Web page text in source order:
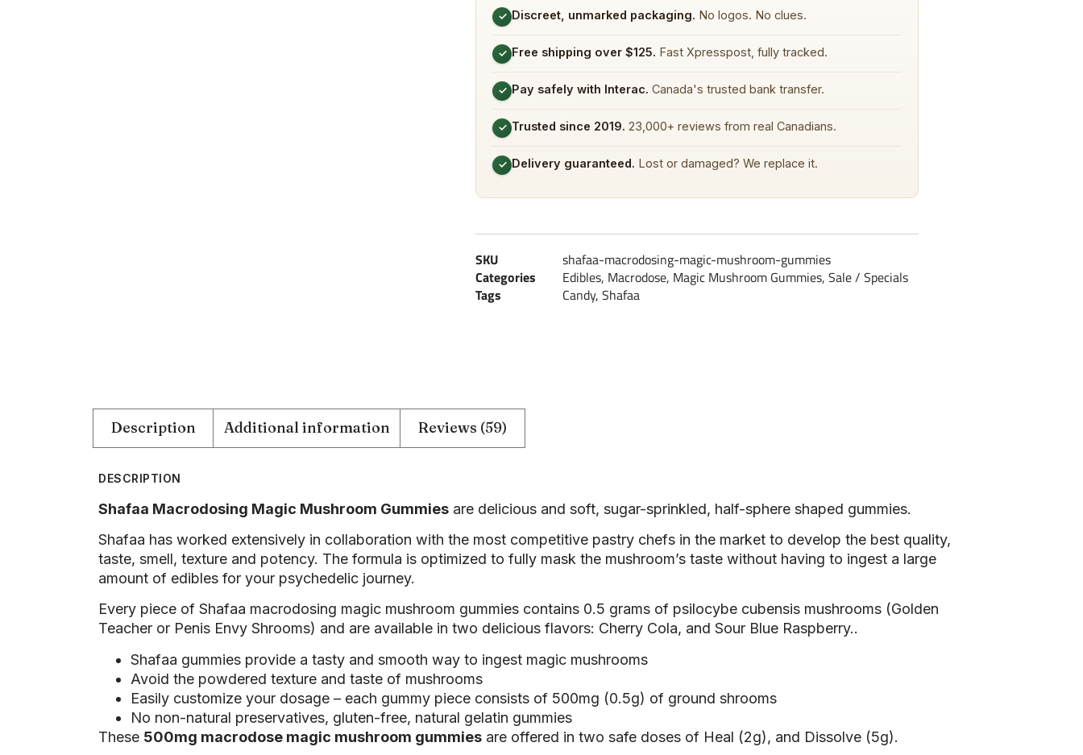
✓ Discreet, unmarked packaging. No logos. No clues.
✓ Free shipping over $125. Fast Xpresspost, fully tracked.
✓ Pay safely with Interac. Canada's trusted bank transfer.
✓ Trusted since 2019. 23,000+ reviews from real Canadians.
✓ Delivery guaranteed. Lost or damaged? We replace it.
SKU
shafaa-macrodosing-magic-mushroom-gummies
Categories
Edibles, Macrodose, Magic Mushroom Gummies, Sale / Specials
Tags
Candy, Shafaa
Description Additional information Reviews (59)
DESCRIPTION
Shafaa Macrodosing Magic Mushroom Gummies are delicious and soft, sugar-sprinkled, half-sphere shaped gummies.
Shafaa has worked extensively in collaboration with the most competitive pastry chefs in the market to develop the best quality,
taste, smell, texture and potency. The formula is optimized to fully mask the mushroom’s taste without having to ingest a large
amount of edibles for your psychedelic journey.
Every piece of Shafaa macrodosing magic mushroom gummies contains 0.5 grams of psilocybe cubensis mushrooms (Golden
Teacher or Penis Envy Shrooms) and are available in two delicious flavors: Cherry Cola, and Sour Blue Raspberry..
Shafaa gummies provide a tasty and smooth way to ingest magic mushrooms
Avoid the powdered texture and taste of mushrooms
Easily customize your dosage – each gummy piece consists of 500mg (0.5g) of ground shrooms
No non-natural preservatives, gluten-free, natural gelatin gummies
These 500mg macrodose magic mushroom gummies are offered in two safe doses of Heal (2g), and Dissolve (5g).